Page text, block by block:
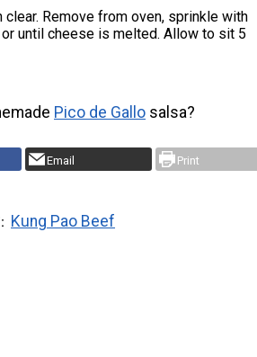
clear. Remove from oven, sprinkle with
until cheese is melted. Allow to sit 5
Pico de Gallo salsa?
Email Print
Kung Pao Beef